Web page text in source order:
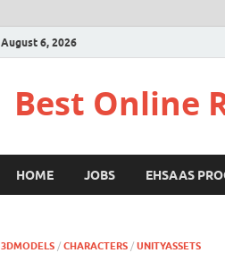
August 6, 2026
Best Online
HOME JOBS EHSAAS
3DMODELS / CHARACTERS / UNITYASSETS